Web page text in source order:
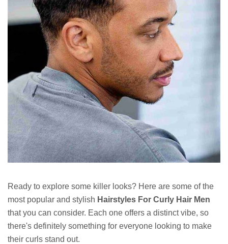
Ready to explore some killer looks? Here are some of the
most popular and stylish Hairstyles For Curly Hair Men
that you can consider. Each one offers a distinct vibe, so
there's definitely something for everyone looking to make
their curls stand out.